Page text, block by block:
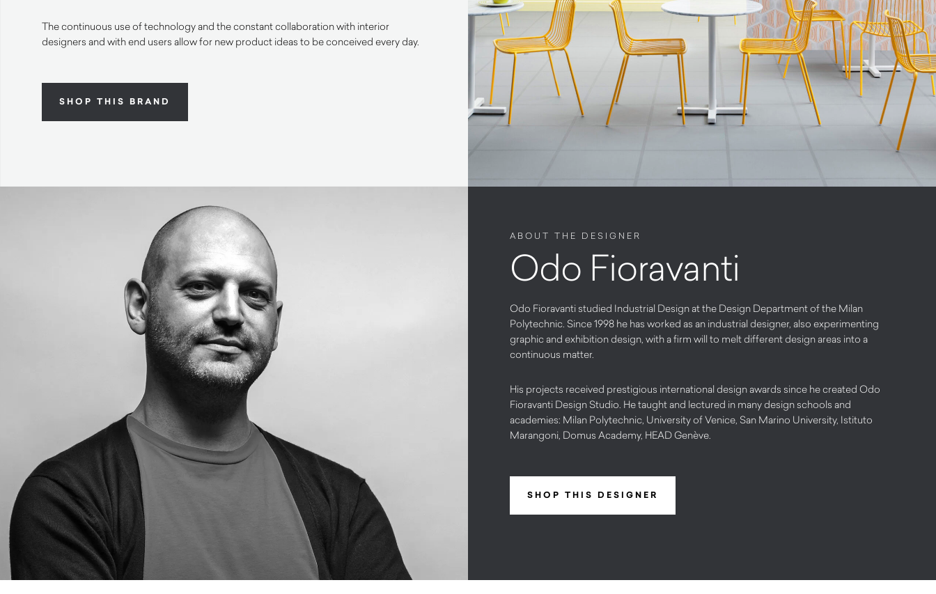
The continuous use of technology and the constant collaboration with interior
designers and with end users allow for new product ideas to be conceived every day.
SHOP THIS BRAND
ABOUT THE DESIGNER
Odo Fioravanti
Odo Fioravanti studied Industrial Design at the Design Department of the Milan
Polytechnic. Since 1998 he has worked as an industrial designer, also experimenting
graphic and exhibition design, with a firm will to melt different design areas into a
continuous matter.
His projects received prestigious international design awards since he created Odo
Fioravanti Design Studio. He taught and lectured in many design schools and
academies: Milan Polytechnic, University of Venice, San Marino University, Istituto
Marangoni, Domus Academy, HEAD Genève.
SHOP THIS DESIGNER